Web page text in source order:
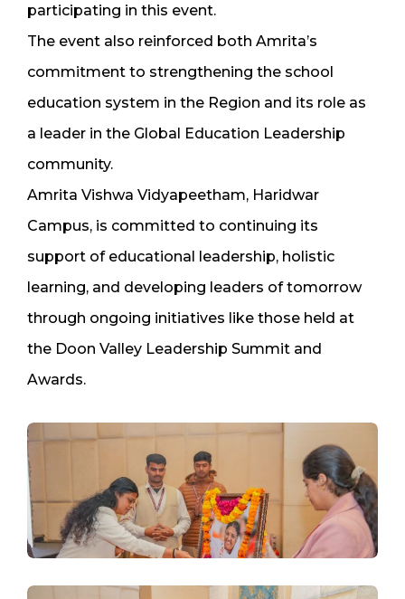
participating in this event.
The event also reinforced both Amrita’s
commitment to strengthening the school
education system in the Region and its role as
a leader in the Global Education Leadership
community.
Amrita Vishwa Vidyapeetham, Haridwar
Campus, is committed to continuing its
support of educational leadership, holistic
learning, and developing leaders of tomorrow
through ongoing initiatives like those held at
the Doon Valley Leadership Summit and
Awards.